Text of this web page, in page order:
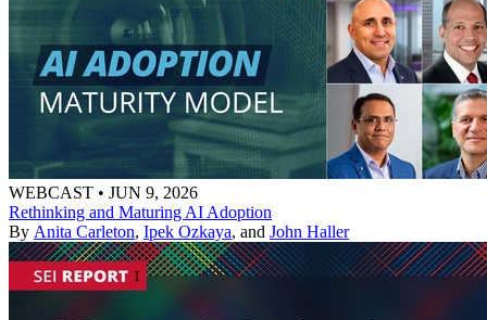
WEBCAST • JUN 9, 2026
Rethinking and Maturing AI Adoption
By Anita Carleton, Ipek Ozkaya, and John Haller